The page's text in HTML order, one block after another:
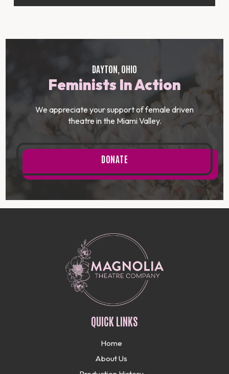
DAYTON, OHIO
Feminists In Action
We appreciate your support of female driven
theatre in the Miami Valley.
DONATE
QUICK LINKS
Home
About Us